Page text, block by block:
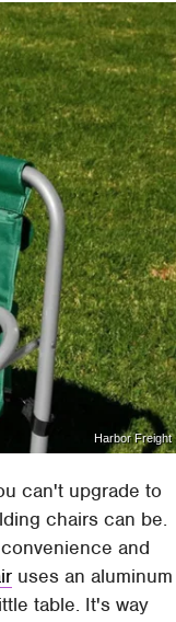
Harbor Freight
can't upgrade to
chairs can be.
and
uses an aluminum
table. It's way